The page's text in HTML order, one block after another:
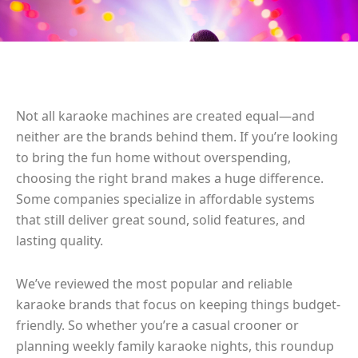
Not all karaoke machines are created equal—and
neither are the brands behind them. If you’re looking
to bring the fun home without overspending,
choosing the right brand makes a huge difference.
Some companies specialize in affordable systems
that still deliver great sound, solid features, and
lasting quality.
We’ve reviewed the most popular and reliable
karaoke brands that focus on keeping things budget-
friendly. So whether you’re a casual crooner or
planning weekly family karaoke nights, this roundup